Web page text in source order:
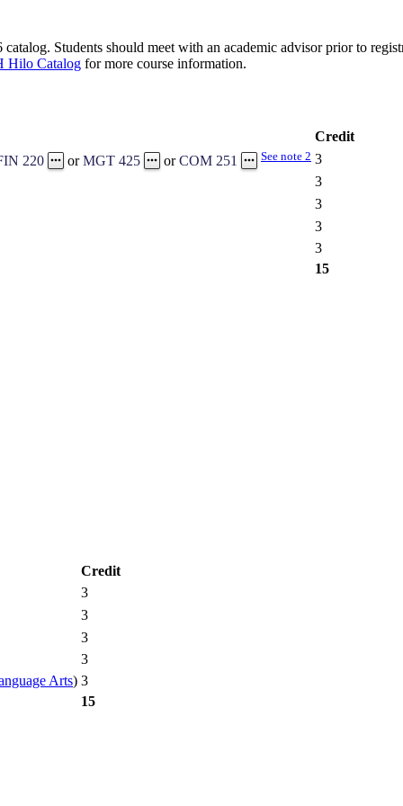
Students should meet with an academic advisor prior to
Hilo Catalog for more course information.
Credit
220
orMGT 425 orCOM 251 See note 2 3
3
3
3
3
15
Credit
3
3
3
3
Arts) 3
15